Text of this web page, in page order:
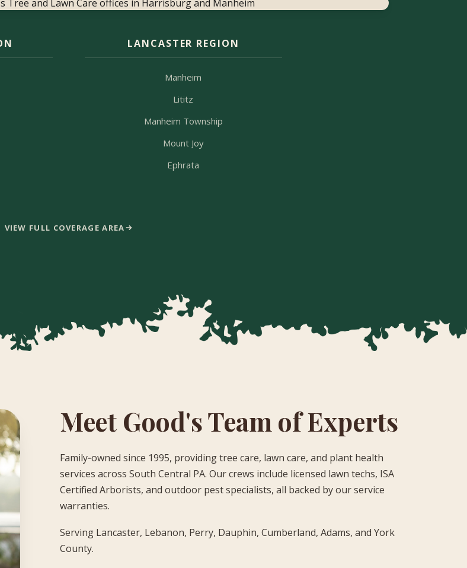
LANCASTER REGION
Manheim
Lititz
Manheim Township
Mount Joy
Ephrata
VIEW FULL COVERAGE AREA
Meet Good's Team of Experts
Family‑owned since 1995, providing tree care, lawn care, and plant health
services across South Central PA. Our crews include licensed lawn techs, ISA
Certified Arborists, and outdoor pest specialists, all backed by our service
warranties.
Serving Lancaster, Lebanon, Perry, Dauphin, Cumberland, Adams, and York
County.